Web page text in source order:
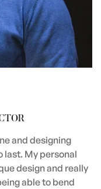
and designing
last. My personal
design and really
able to bend